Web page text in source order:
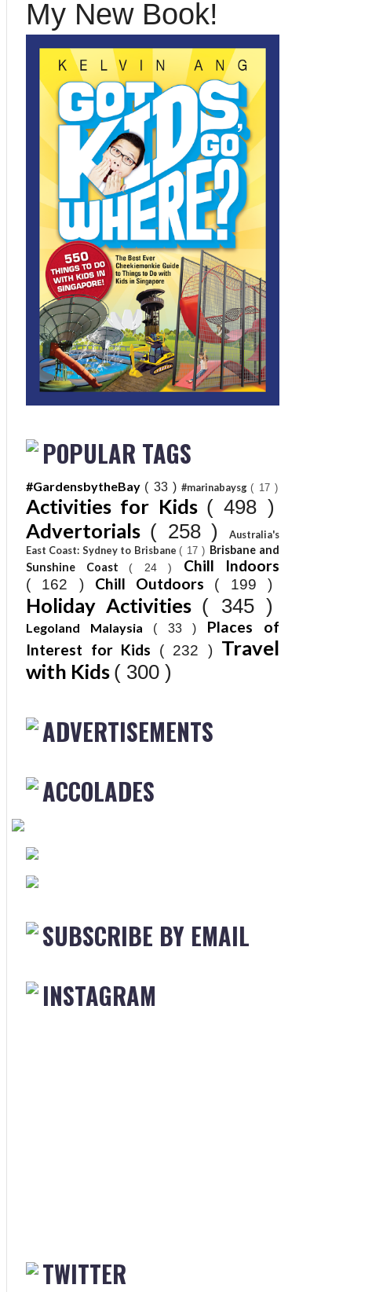
My New Book!
POPULAR TAGS
#GardensbytheBay ( 33 ) #marinabaysg( 17 )
Activities for Kids ( 498 )
Advertorials ( 258 )
Australia's
East Coast: Sydney to Brisbane( 17 ) Brisbane and
Sunshine Coast ( 24 ) Chill Indoors
( 162 ) Chill Outdoors ( 199 )
Holiday Activities ( 345 )
Legoland Malaysia ( 33 ) Places of
Interest for Kids
( 232 ) Travel
with Kids ( 300 )
ADVERTISEMENTS
ACCOLADES
SUBSCRIBE BY EMAIL
INSTAGRAM
TWITTER